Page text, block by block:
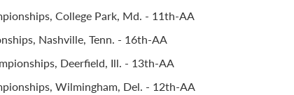
College Park, Md. - 11th-AA
Nashville, Tenn. - 16th-AA
Deerfield, Ill. - 13th-AA
Wilmingham, Del. - 12th-AA